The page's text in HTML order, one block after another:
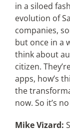
in a siloed
evolution of
companies,
but once in a
think about
citizen.
apps, how’s
the
now. So it’s
Mike Vizard: